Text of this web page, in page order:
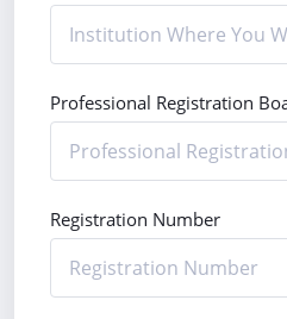
Professional Registration
Registration Number